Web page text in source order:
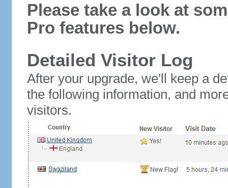
Please take a look at
Pro features below.
Detailed Visitor Log
After your upgrade, we'll keep a
the following information, and
visitors.